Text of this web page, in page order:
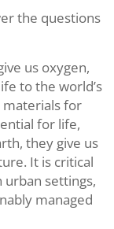
the questions
us oxygen,
to the world’s
materials for
for life,
they give us
It is critical
settings,
managed